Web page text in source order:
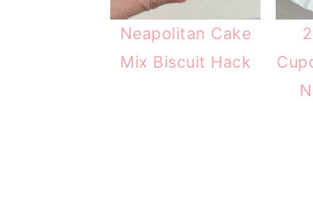
Neapolitan Cake
Mix Biscuit Hack